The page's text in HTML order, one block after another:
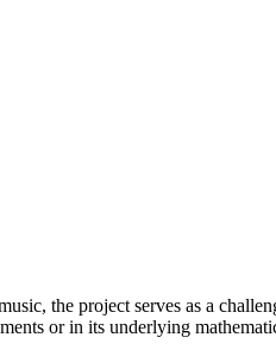
the project serves as a
or in its underlying